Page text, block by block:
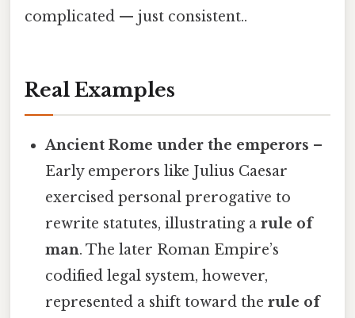
complicated — just consistent..
Real Examples
Ancient Rome under the emperors –
Early emperors like Julius Caesar
exercised personal prerogative to
rewrite statutes, illustrating arule of
man. The later Roman Empire’s
codified legal system, however,
represented a shift toward therule of